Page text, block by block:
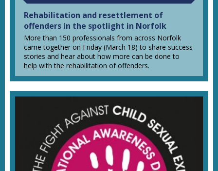
Rehabilitation and resettlement of
offenders in the spotlight in Norfolk
More than 150 professionals from across Norfolk
came together on Friday (March 18) to share success
stories and hear about how more can be done to
help with the rehabilitation of offenders.